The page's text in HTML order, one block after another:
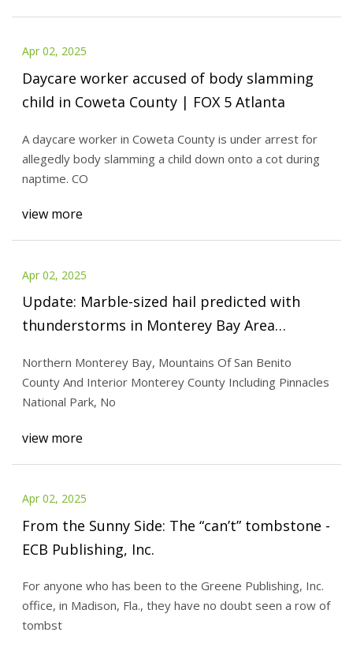
Apr 02, 2025
Daycare worker accused of body slamming
child in Coweta County | FOX 5 Atlanta
A daycare worker in Coweta County is under arrest for
allegedly body slamming a child down onto a cot during
naptime. CO
view more
Apr 02, 2025
Update: Marble-sized hail predicted with
thunderstorms in Monterey Bay Area
Bay Times
Northern Monterey Bay, Mountains Of San Benito
County And Interior Monterey County Including Pinnacles
National Park, No
view more
Apr 02, 2025
From the Sunny Side: The “can’t” tombstone -
ECB Publishing, Inc.
For anyone who has been to the Greene Publishing, Inc.
office, in Madison, Fla., they have no doubt seen a row of
tombst